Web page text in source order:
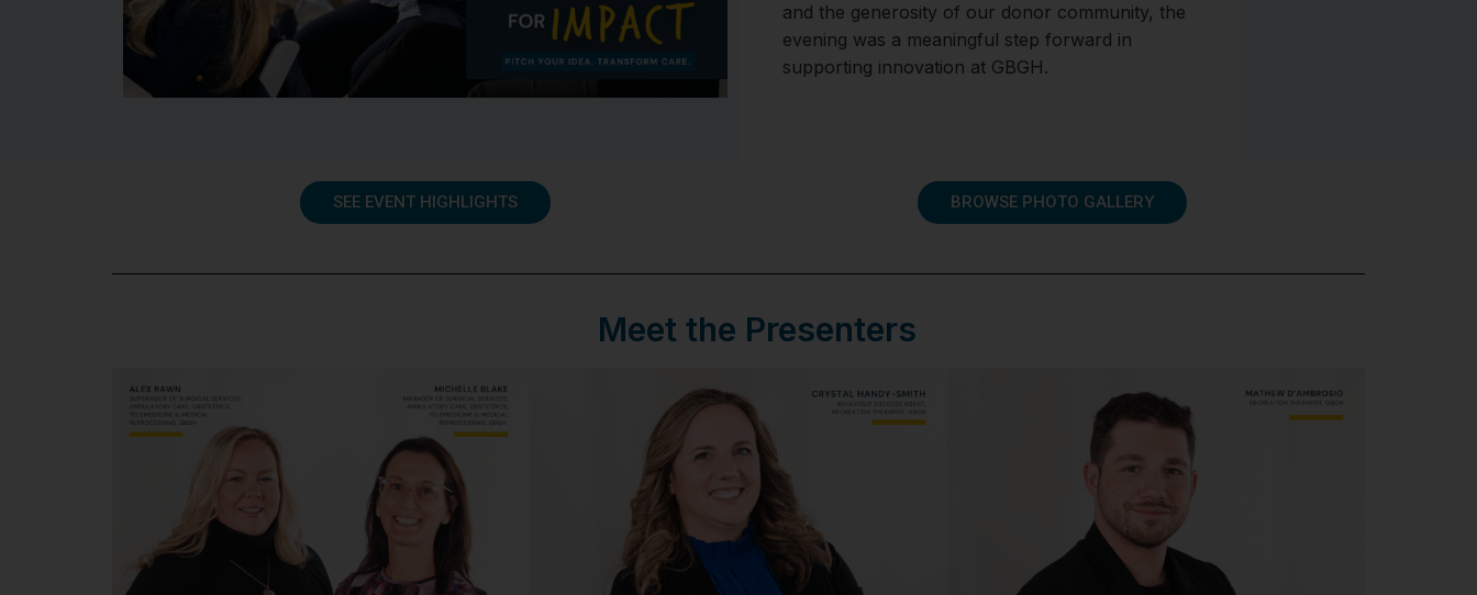
and the generosity of our donor community, the
evening was a meaningful step forward in
supporting innovation at GBGH.
SEE EVENT HIGHLIGHTS BROWSE PHOTO GALLERY
Meet the Presenters